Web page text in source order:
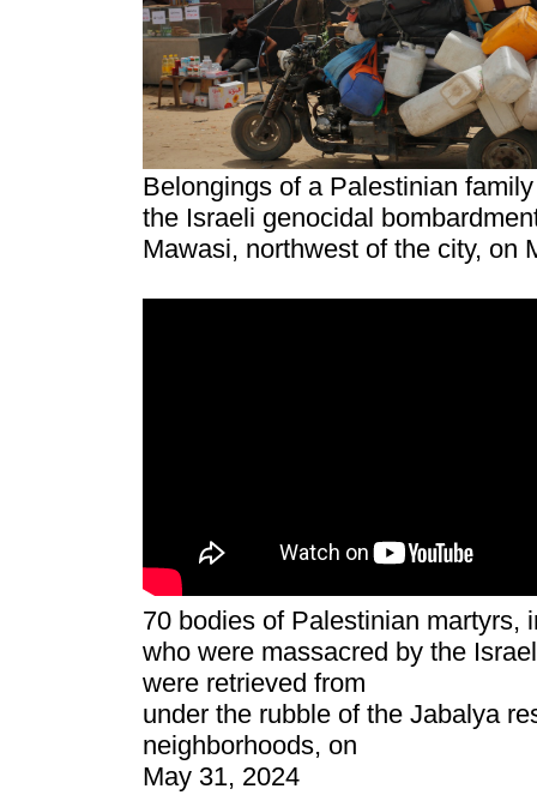
Belongings of a Palestinian
the Israeli genocidal
Mawasi, northwest of the city, on
70 bodies of Palestinian martyrs,
who were massacred by the
were retrieved from
under the rubble of the Jabalya
neighborhoods, on
May 31, 2024